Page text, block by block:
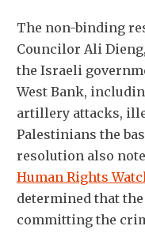
The non-binding
Councilor Ali
the Israeli
West Bank,
artillery attacks,
Palestinians the
resolution also
Human Rights
determined that
committing the